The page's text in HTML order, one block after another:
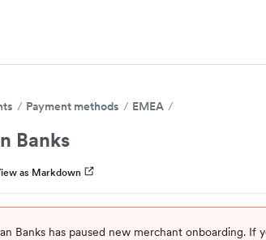
Payment methods EMEA
Banks
as Markdown
Banks has paused new merchant onboarding. If